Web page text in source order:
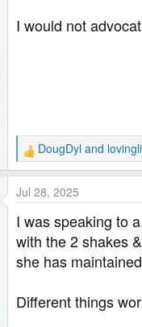
s
I would not
R
e
c
t
o
n
DougDyl and
Jul 28, 2025
I was speaking to
with the 2 shakes
she has
Different things